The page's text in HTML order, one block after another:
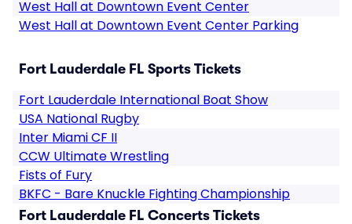
West Hall at Downtown Event Center
West Hall at Downtown Event Center Parking
Fort Lauderdale FL Sports Tickets
Fort Lauderdale International Boat Show
USA National Rugby
Inter Miami CF II
CCW Ultimate Wrestling
Fists of Fury
BKFC - Bare Knuckle Fighting Championship
Fort Lauderdale FL Concerts Tickets